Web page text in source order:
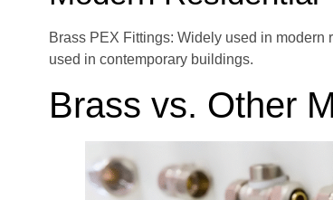
Brass PEX Fittings: Widely used in
used in contemporary buildings.
Brass vs. Other